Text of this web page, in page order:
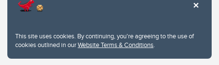
This site uses cookies. By continuing, you're agreeing to the use of
cookies outlined in ourWebsite Terms & Conditions.